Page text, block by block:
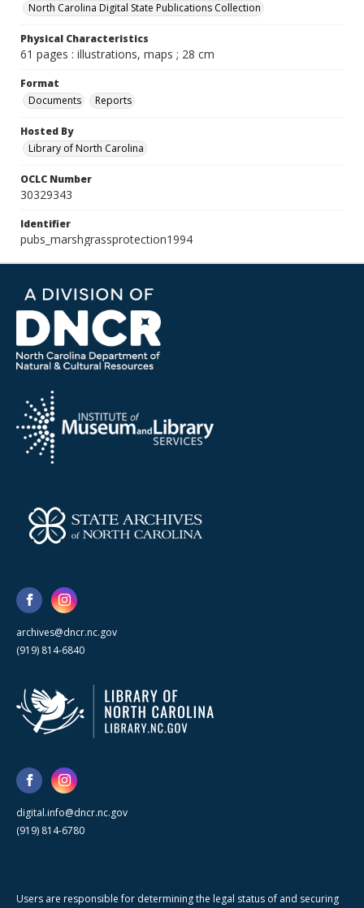
North Carolina Digital State Publications Collection
Physical Characteristics
61 pages : illustrations, maps ; 28 cm
Format
Documents
Reports
Hosted By
Library of North Carolina
OCLC Number
30329343
Identifier
pubs_marshgrassprotection1994
archives@dncr.nc.gov
(919) 814-6840
digital.info@dncr.nc.gov
(919) 814-6780
Users are responsible for determining the legal status of and securing